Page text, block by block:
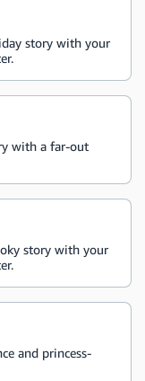
story with your
with a far-out
story with your
and princess-